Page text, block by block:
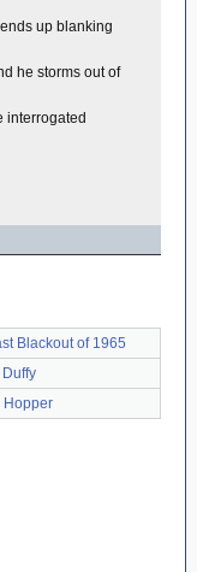
up blanking
he storms out of
interrogated
Blackout of 1965
Duffy
Hopper